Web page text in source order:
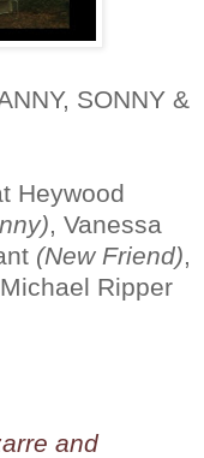
SONNY &
Heywood
, Vanessa
(New Friend),
Ripper
and